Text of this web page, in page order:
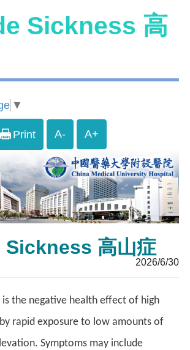
Sickness 高
▼
Print A- A+
高山症
2026/6/30
is the negative health effect of high
rapid exposure to low amounts of
Symptoms may include